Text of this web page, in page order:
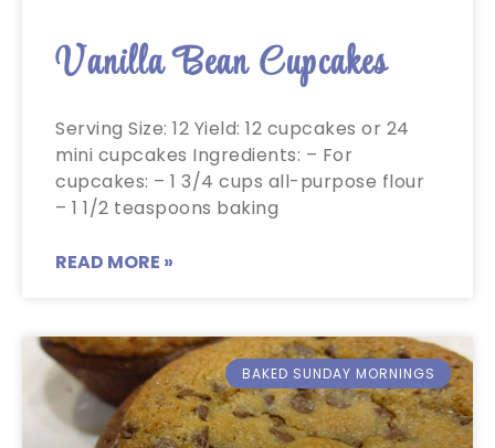
Vanilla Bean Cupcakes
Serving Size: 12 Yield: 12 cupcakes or 24
mini cupcakes Ingredients: – For
cupcakes: – 1 3/4 cups all-purpose flour
– 1 1/2 teaspoons baking
READ MORE »
BAKED SUNDAY MORNINGS